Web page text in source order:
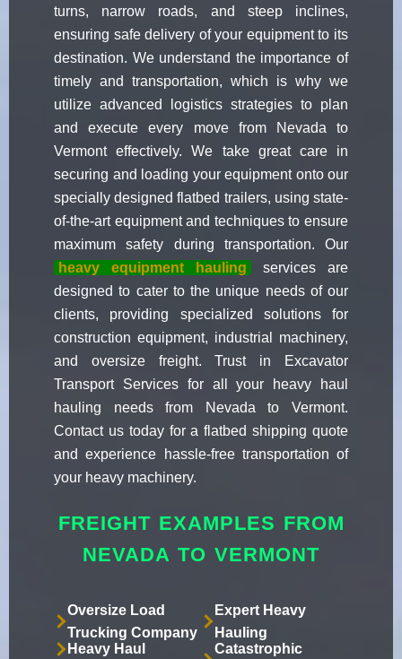
turns, narrow roads, and steep inclines,
ensuring safe delivery of your equipment to its
destination. We understand the importance of
timely and transportation, which is why we
utilize advanced logistics strategies to plan
and execute every move from Nevada to
Vermont effectively. We take great care in
securing and loading your equipment onto our
specially designed flatbed trailers, using state-
of-the-art equipment and techniques to ensure
maximum safety during transportation. Our
heavy equipment hauling
services are
designed to cater to the unique needs of our
clients, providing specialized solutions for
construction equipment, industrial machinery,
and oversize freight. Trust in Excavator
Transport Services for all your heavy haul
hauling needs from Nevada to Vermont.
Contact us today for a flatbed shipping quote
and experience hassle-free transportation of
your heavy machinery.
FREIGHT EXAMPLES FROM
NEVADA TO VERMONT
Oversize Load
Trucking Company
Expert Heavy
Hauling
Heavy Haul
Catastrophic